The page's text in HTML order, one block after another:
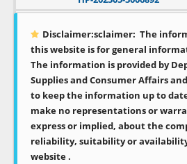
Disclaimer:sclaimer: The
this website is for general
The information is provided by
Supplies and Consumer Affairs
to keep the information up to
make no representations or
express or implied, about the
reliability, suitability or
website .